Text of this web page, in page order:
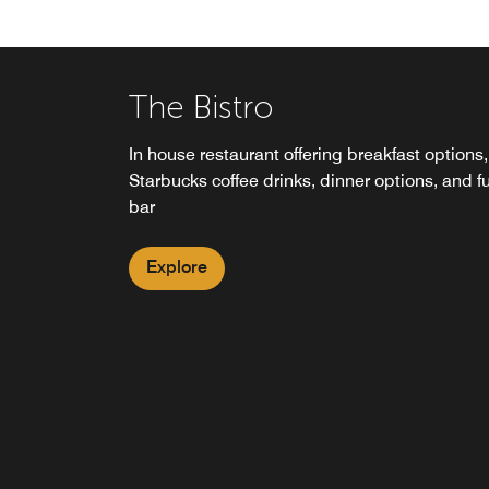
The Bistro
In house restaurant offering breakfast options,
Starbucks coffee drinks, dinner options, and
bar
Explore